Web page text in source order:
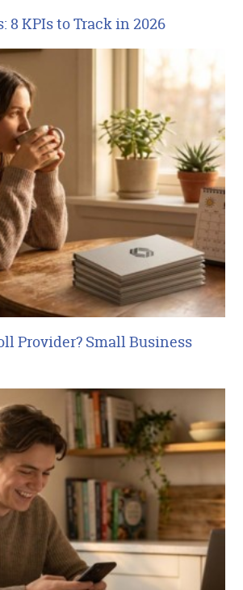
8 KPIs to Track in 2026
Provider? Small Business